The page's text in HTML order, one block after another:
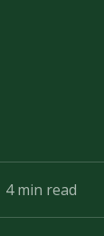
4 min read